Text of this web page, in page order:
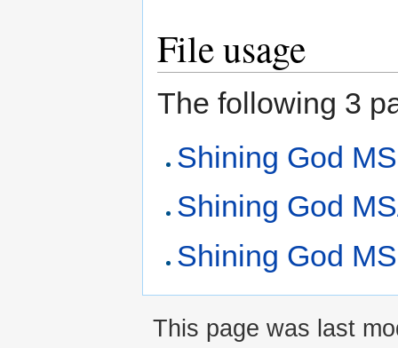
File usage
The following 3
Shining God MS
Shining God
Shining God
This page was last